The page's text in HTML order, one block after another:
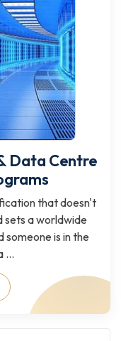
Data Centre
that doesn't
sets a worldwide
someone is in the
...